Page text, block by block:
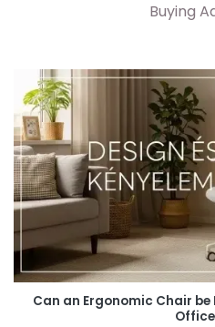
Buying
Can an Ergonomic Chair